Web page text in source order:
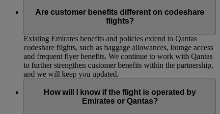
Are customer benefits different on codeshare
flights?
Existing Emirates benefits and policies extend to Qantas
codeshare flights, such as baggage allowances, lounge access
and frequent flyer benefits. We continue to work with Qantas
to further strengthen customer benefits within the partnership,
and we will keep you updated.
How will I know if the flight is operated by
Emirates or Qantas?